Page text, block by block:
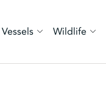
Vessels Wildlife